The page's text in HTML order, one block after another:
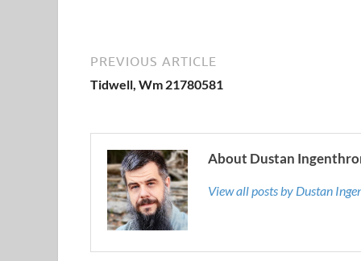
PREVIOUS ARTICLE
Tidwell, Wm 21780581
About Dustan
View all posts by Dustan